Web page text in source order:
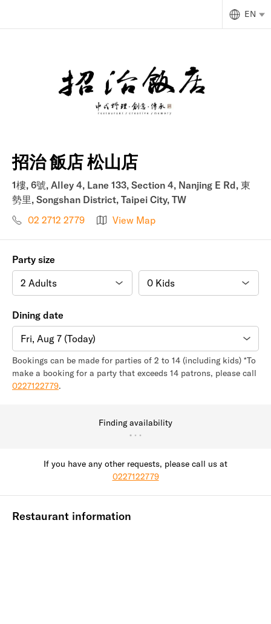
EN
招治 飯店 松山店
1樓, 6號, Alley 4, Lane 133, Section 4, Nanjing E Rd, 東
勢里, Songshan District, Taipei City, TW
02 2712 2779
View Map
Party size
Dining date
Fri, Aug 7 (Today)
Bookings can be made for parties of 2 to 14 (including kids) *To
make a booking for a party that exceeds 14 patrons, please call
0227122779.
Finding availability
If you have any other requests, please call us at
0227122779
Restaurant information